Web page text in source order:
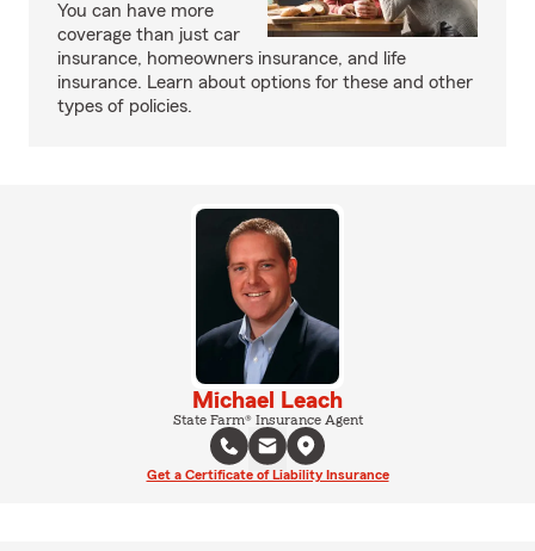
You can have more
coverage than just car
insurance, homeowners insurance, and life
insurance. Learn about options for these and other
types of policies.
Michael Leach
State Farm® Insurance Agent
Get a Certificate of Liability Insurance